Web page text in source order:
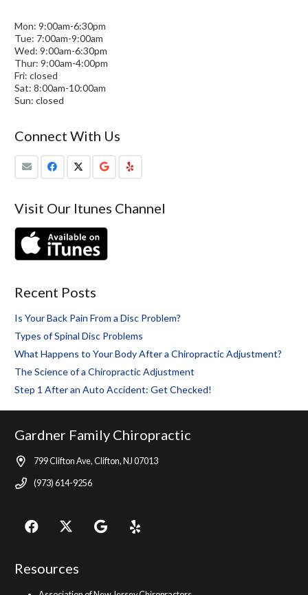
Mon: 9:00am-6:30pm
Tue: 7:00am-9:00am
Wed: 9:00am-6:30pm
Thur: 9:00am-4:00pm
Fri: closed
Sat: 8:00am-10:00am
Sun: closed
Connect With Us
Visit Our Itunes Channel
Recent Posts
Is Your Back Pain From a Disc Problem?
Types of Spinal Disc Problems
What Happens to Your Body After a Chiropractic Adjustment?
The Science of a Chiropractic Adjustment
Step 1 After an Auto Accident: Get Checked!
Gardner Family Chiropractic
799 Clifton Ave, Clifton, NJ 07013
(973) 614-9256
Resources